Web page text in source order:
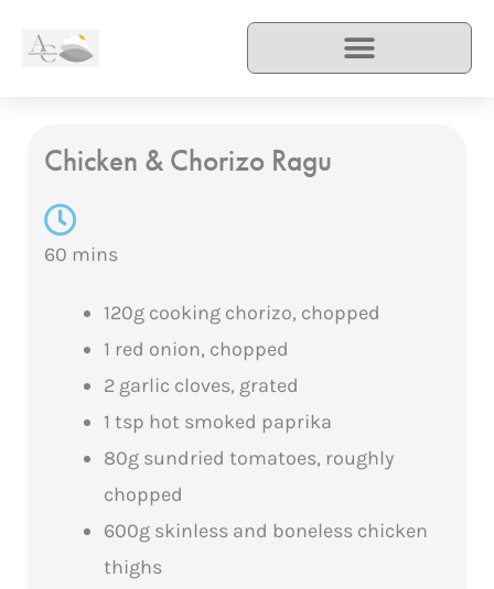
Chicken & Chorizo Ragu
60 mins
120g cooking chorizo, chopped
1 red onion, chopped
2 garlic cloves, grated
1 tsp hot smoked paprika
80g sundried tomatoes, roughly
chopped
600g skinless and boneless chicken
thighs